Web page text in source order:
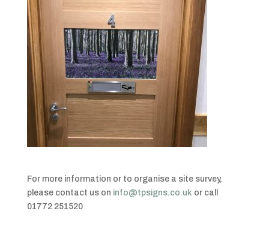
For more information or to organise a site survey,
please contact us on info@tpsigns.co.uk or call
01772 251520